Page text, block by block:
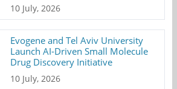
10 July, 2026
Evogene and Tel Aviv University
Launch AI-Driven Small Molecule
Drug Discovery Initiative
10 July, 2026